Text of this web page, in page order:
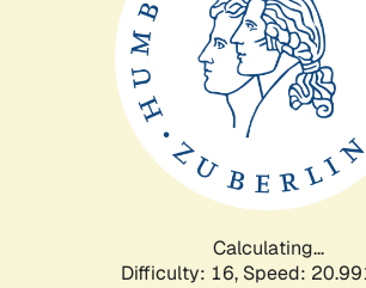
Calculating...
Difficulty: 16, Speed: